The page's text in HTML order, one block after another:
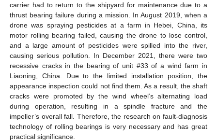
carrier had to return to the shipyard for maintenance due to a
thrust bearing failure during a mission. In August 2019, when a
drone was spraying pesticides at a farm in Hebei, China, its
motor rolling bearing failed, causing the drone to lose control,
and a large amount of pesticides were spilled into the river,
causing serious pollution. In December 2021, there were two
recessive cracks in the bearing of unit #33 of a wind farm in
Liaoning, China. Due to the limited installation position, the
appearance inspection could not find them. As a result, the shaft
cracks were promoted by the wind wheel’s alternating load
during operation, resulting in a spindle fracture and the
impeller’s overall fall. Therefore, the research on fault-diagnosis
technology of rolling bearings is very necessary and has great
practical significance.